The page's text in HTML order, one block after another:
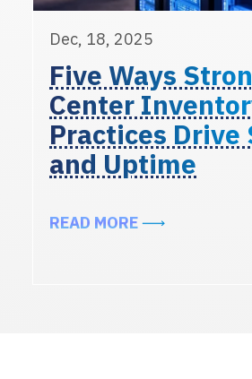
Dec, 18, 2025
Five Ways
Center
Practices Drive
and Uptime
READ MOREABOUT FIVE